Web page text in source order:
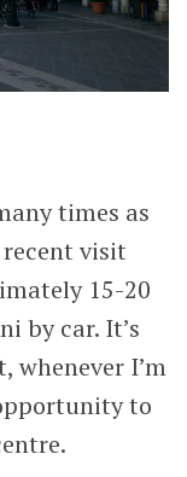
times as
recent visit
15-20
by car. It’s
whenever I’m
to